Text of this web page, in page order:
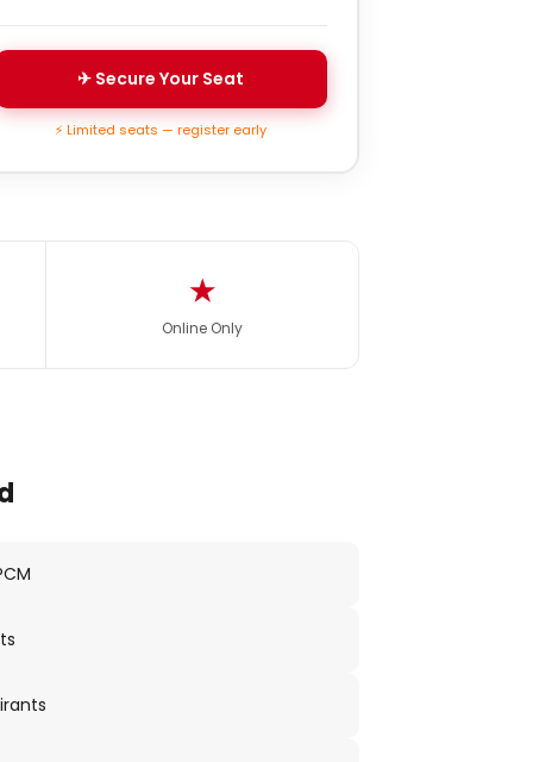
✈ Secure Your Seat
⚡ Limited seats — register early
★
Online Only